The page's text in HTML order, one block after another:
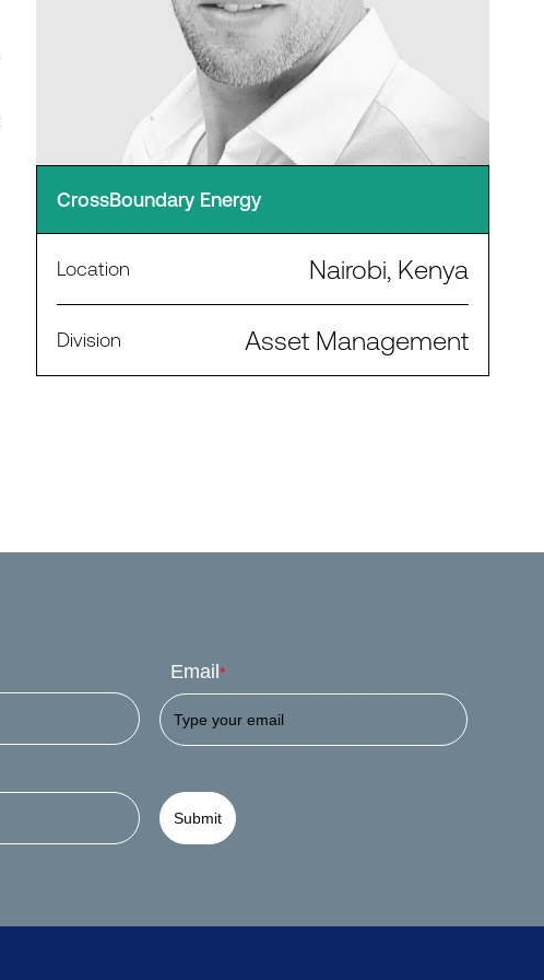
CrossBoundary Energy
Location Nairobi, Kenya
Division Asset Management
Email *
Submit